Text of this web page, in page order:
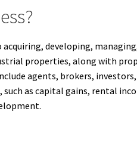
developing,
properties, along with
agents, brokers,
as capital gains, rental